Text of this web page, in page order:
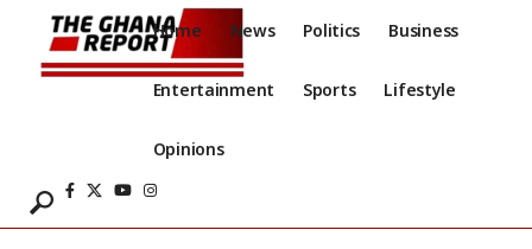
Home News Politics Business
Entertainment Sports Lifestyle
Opinions